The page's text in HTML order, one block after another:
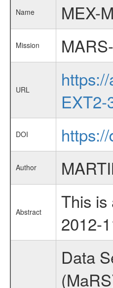
Name MEX-
Mission
URL
EXT2-
DOI
Author
Abstract
This is
2012-
Data Set Overview ================ The Mars Express (MEX) Radio Science (MaRS) Data Archive is a time-ordered collection of raw and partially processed data collected during the MEX Mission to Mars. For more information on the investigations proposed see the MaRS User Manual MARSUSERMANUAL2004 in the MaRS DOCUMENT/MRS_DOC folder. This is a Occultation measurement covering the time 2012-11-05T07:53:22.500 to 2012-11-05T08:17:46.949. This data set was collected during the MEX Extended Mission Phase 2 (EXT2) 2007 to tbd. There were three types of scientific measurements conducted during Extended Mission: Occultation, Bistatic Radar and Gravity where one has to distinguish between global gravity measurements